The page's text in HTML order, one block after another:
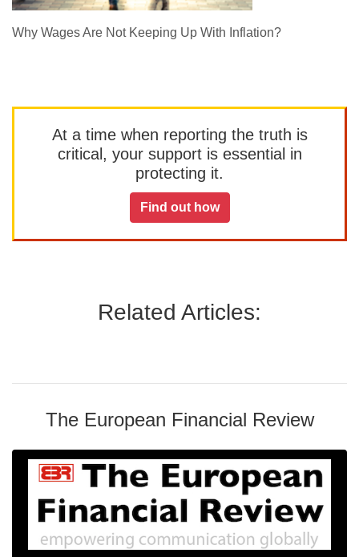
Why Wages Are Not Keeping Up With Inflation?
At a time when reporting the truth is
critical, your support is essential in
protecting it.
Find out how
Related Articles:
The European Financial Review